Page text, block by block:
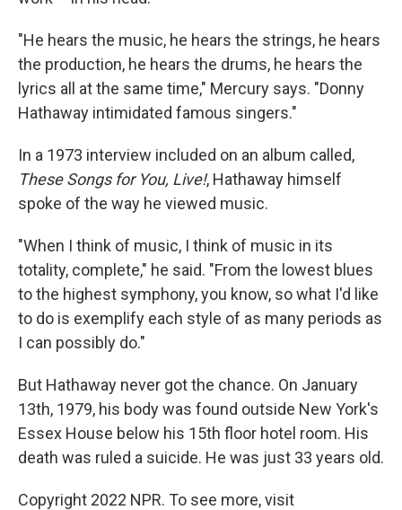
"He hears the music, he hears the strings, he hears
the production, he hears the drums, he hears the
lyrics all at the same time," Mercury says. "Donny
Hathaway intimidated famous singers."
In a 1973 interview included on an album called,
These Songs for You, Live!, Hathaway himself
spoke of the way he viewed music.
"When I think of music, I think of music in its
totality, complete," he said. "From the lowest blues
to the highest symphony, you know, so what I'd like
to do is exemplify each style of as many periods as
I can possibly do."
But Hathaway never got the chance. On January
13th, 1979, his body was found outside New York's
Essex House below his 15th floor hotel room. His
death was ruled a suicide. He was just 33 years old.
Copyright 2022 NPR. To see more, visit